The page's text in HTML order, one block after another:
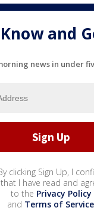
Know and
news in under
clicking Sign Up, I
that I have read and
to the Privacy Policy
and Terms of Service